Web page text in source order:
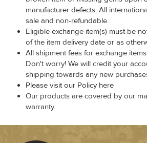
manufacturer defects. All
sale and non-refundable.
Eligible exchange item(s) must be
of the item delivery date or as
All shipment fees for exchange
Don't worry! We will credit your
shipping towards any new
Please visit our Policy here
Our products are covered by our
warranty.